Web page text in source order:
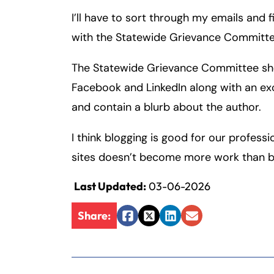
I’ll have to sort through my emails
with the Statewide Grievance
The Statewide Grievance Committee
Facebook and LinkedIn along with an
and contain a blurb about the author.
I think blogging is good for our
sites doesn’t become more work than
Last Updated:03-06-2026
Share:
Facebook
TwitterLinkedIn
Email